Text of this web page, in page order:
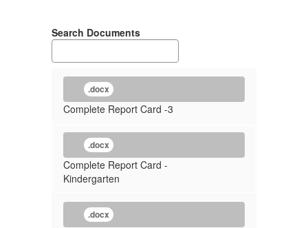
Search Documents
.docx
Complete Report Card -3
.docx
Complete Report Card -
Kindergarten
.docx